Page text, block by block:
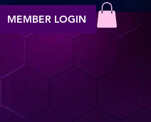
MEMBER LOGIN